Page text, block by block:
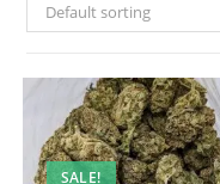
Default sorting
SALE!